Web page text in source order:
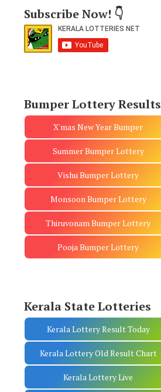
Subscribe Now! 👇
Bumper Lottery Results
X'mas New Year Bumper
Summer Bumper Lottery
Vishu Bumper Lottery
Monsoon Bumper Lottery
Thiruvonam Bumper Lottery
Pooja Bumper Lottery
Kerala State Lotteries
Kerala Lottery Result Today
Kerala Lottery Old Result Chart
Kerala Lottery Live